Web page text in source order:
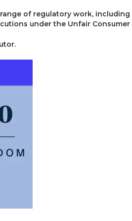
of regulatory work,
under the Unfair